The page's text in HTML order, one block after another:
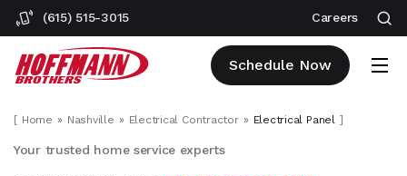
(615) 515-3015 Careers
Schedule Now
[ Home Nashville Electrical Contractor Electrical Panel ]
Your trusted home service experts